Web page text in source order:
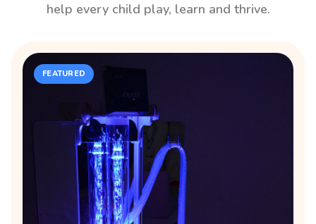
help every child play, learn and thrive.
FEATURED